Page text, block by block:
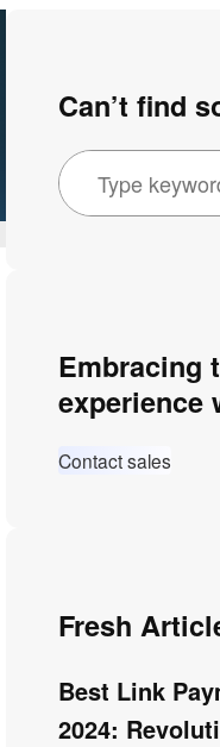
Can’t find
Embracing
experience
Contact sales
Fresh
Best Link
2024: